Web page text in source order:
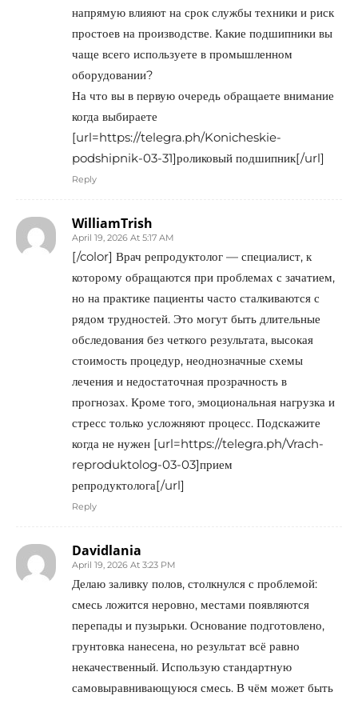
напрямую влияют на срок службы техники и риск
простоев на производстве. Какие подшипники вы
чаще всего используете в промышленном
оборудовании?
На что вы в первую очередь обращаете внимание
когда выбираете
[url=https://telegra.ph/Konicheskie-
podshipnik-03-31]роликовый подшипник[/url]
Reply
WilliamTrish
April 19, 2026 At 5:17 AM
[/color] Врач репродуктолог — специалист, к
которому обращаются при проблемах с зачатием,
но на практике пациенты часто сталкиваются с
рядом трудностей. Это могут быть длительные
обследования без четкого результата, высокая
стоимость процедур, неоднозначные схемы
лечения и недостаточная прозрачность в
прогнозах. Кроме того, эмоциональная нагрузка и
стресс только усложняют процесс. Подскажите
когда не нужен [url=https://telegra.ph/Vrach-
reproduktolog-03-03]прием
репродуктолога[/url]
Reply
Davidlania
April 19, 2026 At 3:23 PM
Делаю заливку полов, столкнулся с проблемой:
смесь ложится неровно, местами появляются
перепады и пузырьки. Основание подготовлено,
грунтовка нанесена, но результат всё равно
некачественный. Использую стандартную
самовыравнивающуюся смесь. В чём может быть